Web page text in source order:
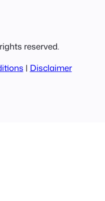
reserved.
| Disclaimer